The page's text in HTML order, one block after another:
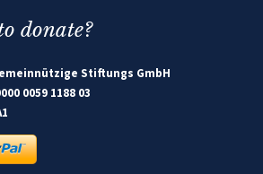
donate?
Stiftungs GmbH
0059 1188 03